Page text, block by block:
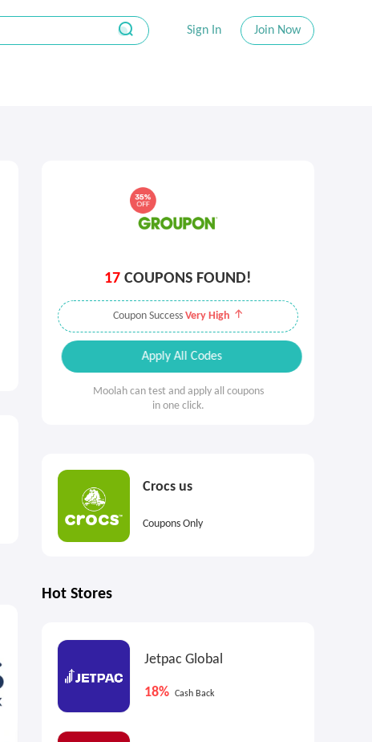
Sign In Join Now
17 COUPONS FOUND!
Coupon Success Very High
Apply All Codes
Moolah can test and apply all coupons
in one click.
Crocs us
Coupons Only
Hot Stores
Jetpac Global
18% Cash Back